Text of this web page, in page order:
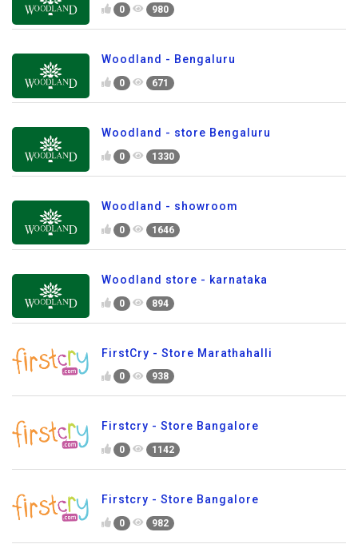
0 980
Woodland - Bengaluru
0 671
Woodland - store Bengaluru
0 1330
Woodland - showroom
0 1646
Woodland store - karnataka
0 894
FirstCry - Store Marathahalli
0 938
Firstcry - Store Bangalore
0 1142
Firstcry - Store Bangalore
0 982